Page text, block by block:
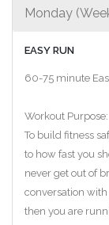
Monday
EASY RUN
60-75 minute
Workout Purpose:
To build fitness
to how fast you
never get out of
conversation with
then you are